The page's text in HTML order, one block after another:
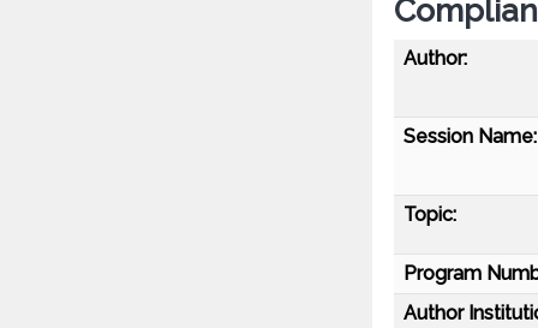
Author:
Session Name:
Topic:
Program
Author